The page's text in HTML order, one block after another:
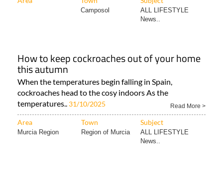
Camposol
ALL LIFESTYLE
News..
How to keep cockroaches out of your home
this autumn
When the temperatures begin falling in Spain,
cockroaches head to the cosy indoors As the
temperatures.. 31/10/2025 Read More >
Area Town Subject
Murcia Region Region of Murcia
ALL LIFESTYLE
News..